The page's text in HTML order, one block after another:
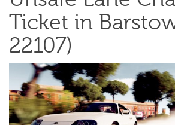
Ticket in
22107)